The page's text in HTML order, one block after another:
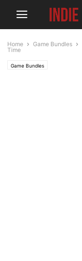
Home Game Bundles
Time
Game Bundles